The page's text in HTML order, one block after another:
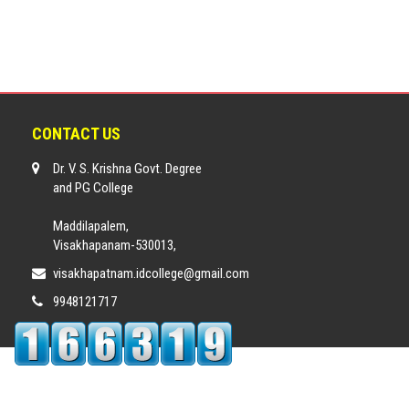
CONTACT US
Dr. V. S. Krishna Govt. Degree
and PG College
Maddilapalem,
Visakhapanam-530013,
visakhapatnam.idcollege@gmail.com
9948121717